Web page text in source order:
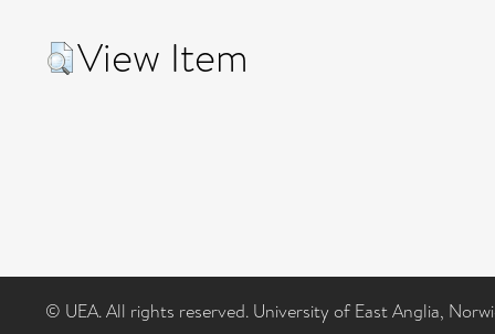
View Item
© UEA. All rights reserved. University of East Anglia,